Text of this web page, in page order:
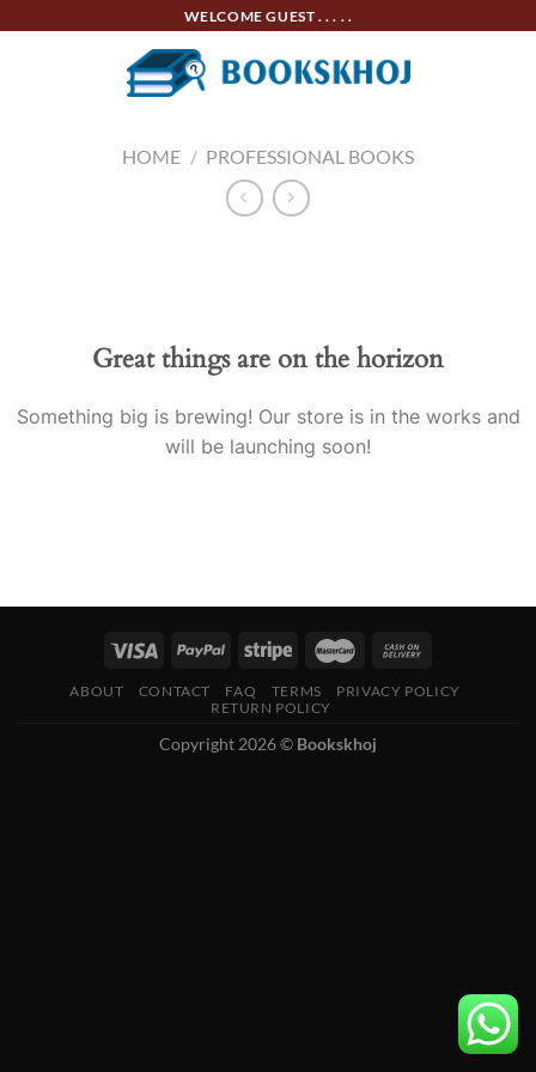
WELCOME GUEST . . . . .
HOME / PROFESSIONAL BOOKS
Great things are on the horizon
Something big is brewing! Our store is in the works and
will be launching soon!
ABOUT CONTACT FAQ TERMS
PRIVACY POLICY
RETURN POLICY
Copyright 2026 © Bookskhoj